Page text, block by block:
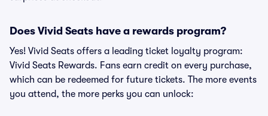
Does Vivid Seats have a rewards program?
Yes! Vivid Seats offers a leading ticket loyalty program:
Vivid Seats Rewards. Fans earn credit on every purchase,
which can be redeemed for future tickets. The more events
you attend, the more perks you can unlock: